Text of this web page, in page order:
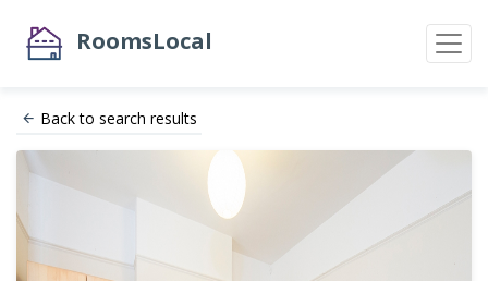
RoomsLocal
Back to search results